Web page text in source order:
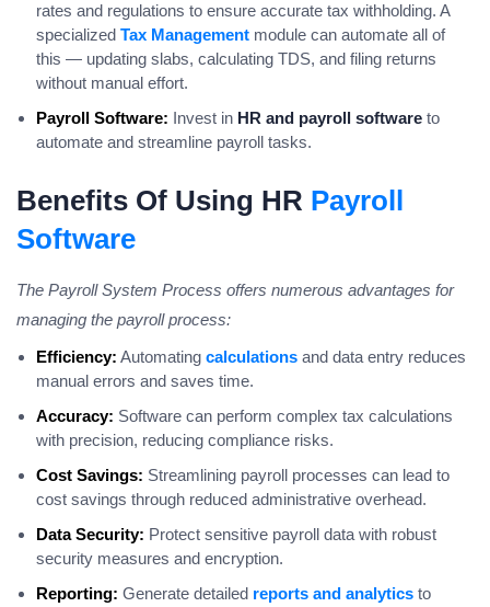
rates and regulations to ensure accurate tax withholding. A
specialized Tax Management module can automate all of
this — updating slabs, calculating TDS, and filing returns
without manual effort.
Payroll Software: Invest in HR and payroll software to
automate and streamline payroll tasks.
Benefits Of Using HR Payroll
Software
The Payroll System Process offers numerous advantages for
managing the payroll process:
Efficiency: Automating calculations and data entry reduces
manual errors and saves time.
Accuracy: Software can perform complex tax calculations
with precision, reducing compliance risks.
Cost Savings: Streamlining payroll processes can lead to
cost savings through reduced administrative overhead.
Data Security: Protect sensitive payroll data with robust
security measures and encryption.
Reporting: Generate detailed reports and analytics to